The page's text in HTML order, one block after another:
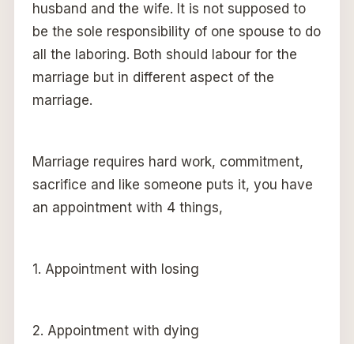
husband and the wife. It is not supposed to
be the sole responsibility of one spouse to do
all the laboring. Both should labour for the
marriage but in different aspect of the
marriage.
Marriage requires hard work, commitment,
sacrifice and like someone puts it, you have
an appointment with 4 things,
1. Appointment with losing
2. Appointment with dying